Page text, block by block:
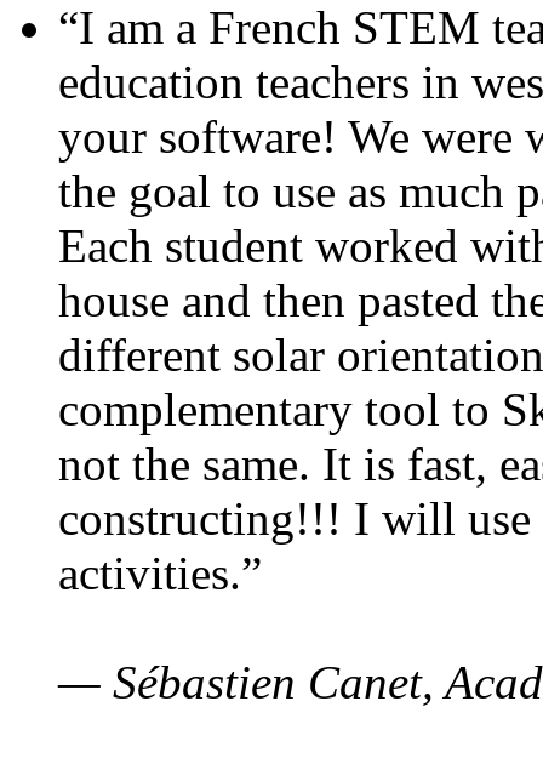
“I am a French STEM
education teachers in
your software! We were
the goal to use as much
Each student worked
house and then pasted
different solar
complementary tool to
not the same. It is fast,
constructing!!! I will use
activities.”
— Sébastien Canet,